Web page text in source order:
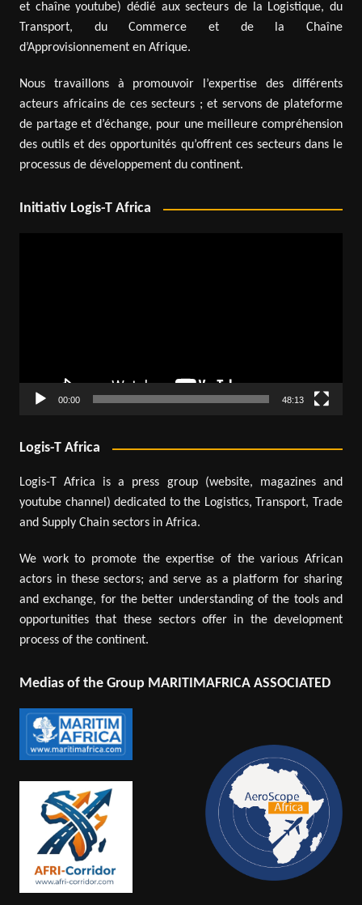
et chaîne youtube) dédié aux secteurs de la Logistique, du
Transport, du Commerce et de la Chaîne
d’Approvisionnement en Afrique.
Nous travaillons à promouvoir l’expertise des différents
acteurs africains de ces secteurs ; et servons de plateforme
de partage et d’échange, pour une meilleure compréhension
des outils et des opportunités qu’offrent ces secteurs dans le
processus de développement du continent.
Initiativ Logis-T Africa
00:00 48:13
Logis-T Africa
Logis-T Africa is a press group (website, magazines and
youtube channel) dedicated to the Logistics, Transport, Trade
and Supply Chain sectors in Africa.
We work to promote the expertise of the various African
actors in these sectors; and serve as a platform for sharing
and exchange, for the better understanding of the tools and
opportunities that these sectors offer in the development
process of the continent.
Medias of the Group MARITIMAFRICA ASSOCIATED